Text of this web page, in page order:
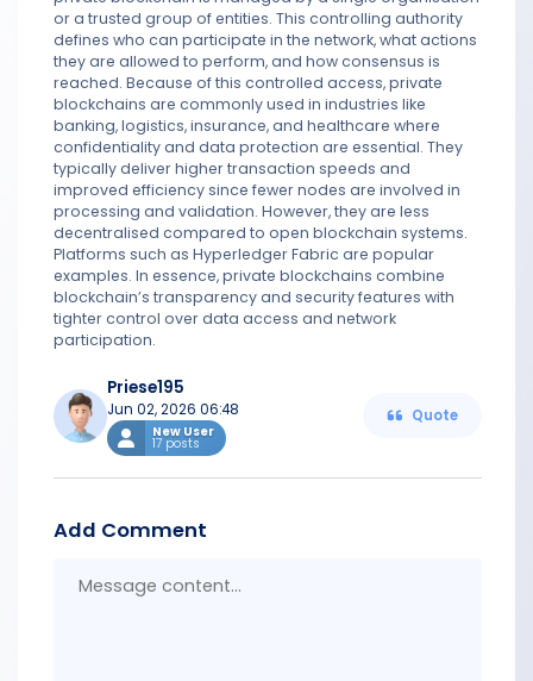
or a trusted group of entities. This controlling authority
defines who can participate in the network, what actions
they are allowed to perform, and how consensus is
reached. Because of this controlled access, private
blockchains are commonly used in industries like
banking, logistics, insurance, and healthcare where
confidentiality and data protection are essential. They
typically deliver higher transaction speeds and
improved efficiency since fewer nodes are involved in
processing and validation. However, they are less
decentralised compared to open blockchain systems.
Platforms such as Hyperledger Fabric are popular
examples. In essence, private blockchains combine
blockchain’s transparency and security features with
tighter control over data access and network
participation.
Priese195
Jun 02, 2026 06:48
New User
17 posts
Quote
Add Comment